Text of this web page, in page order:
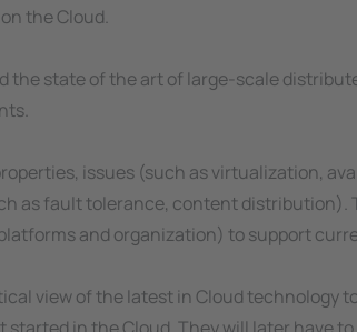
the Cloud.
state of the art of large-scale
issues (such as virtualization,
as fault tolerance, content distribution).
and organization) to support
view of the latest in Cloud technology